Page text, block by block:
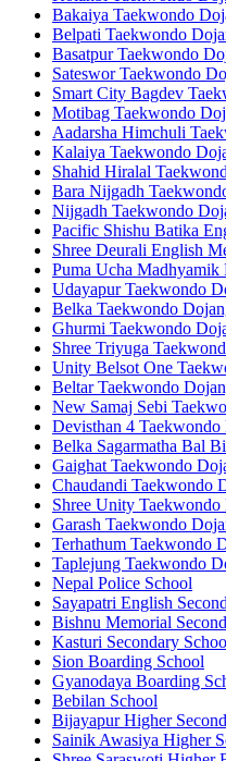
Bakaiya Taekwondo
Belpati Taekwondo
Basatpur Taekwondo
Sateswor Taekwondo
Smart City Bagdev
Motibag Taekwondo
Aadarsha Himchuli
Kalaiya Taekwondo
Shahid Hiralal
Bara Nijgadh
Nijgadh Taekwondo
Pacific Shishu Batika
Shree Deurali English
Puma Ucha Madhyamik
Udayapur Taekwondo
Belka Taekwondo
Ghurmi Taekwondo
Shree Triyuga
Unity Belsot One
Beltar Taekwondo
New Samaj Sebi
Devisthan 4 Taekwondo
Belka Sagarmatha Bal
Gaighat Taekwondo
Chaudandi Taekwondo
Shree Unity Taekwondo
Garash Taekwondo
Terhathum Taekwondo
Taplejung Taekwondo
Nepal Police School
Sayapatri English
Bishnu Memorial
Kasturi Secondary
Sion Boarding School
Gyanodaya Boarding
Bebilan School
Bijayapur Higher
Sainik Awasiya Higher